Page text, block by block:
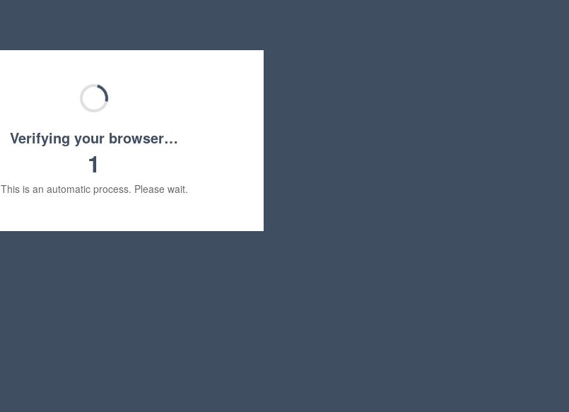
Verifying your browser…
1
This is an automatic process. Please wait.